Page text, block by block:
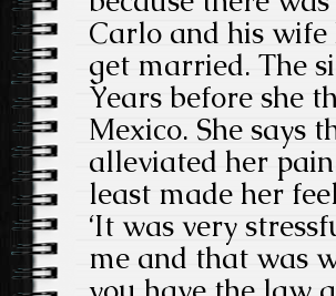
Carlo and his wife
get married. The
Years before she
Mexico. She says
alleviated her
least made her
‘It was very
me and that was